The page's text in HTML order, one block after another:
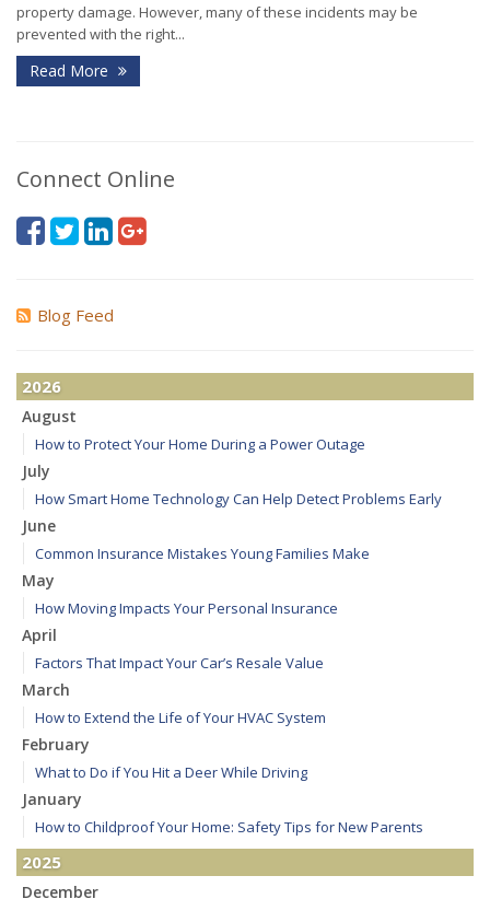
property damage. However, many of these incidents may be
prevented with the right...
Read More
Connect Online
Blog Feed
2026
August
How to Protect Your Home During a Power Outage
July
How Smart Home Technology Can Help Detect Problems Early
June
Common Insurance Mistakes Young Families Make
May
How Moving Impacts Your Personal Insurance
April
Factors That Impact Your Car’s Resale Value
March
How to Extend the Life of Your HVAC System
February
What to Do if You Hit a Deer While Driving
January
How to Childproof Your Home: Safety Tips for New Parents
2025
December